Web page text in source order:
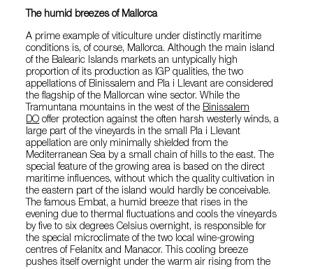
The humid breezes of Mallorca
A prime example of viticulture under distinctly maritime
conditions is, of course, Mallorca. Although the main island
of the Balearic Islands markets an untypically high
proportion of its production as IGP qualities, the two
appellations of Binissalem and Pla i Llevant are considered
the flagship of the Mallorcan wine sector. While the
Tramuntana mountains in the west of the Binissalem
DO offer protection against the often harsh westerly winds, a
large part of the vineyards in the small Pla i Llevant
appellation are only minimally shielded from the
Mediterranean Sea by a small chain of hills to the east. The
special feature of the growing area is based on the direct
maritime influences, without which the quality cultivation in
the eastern part of the island would hardly be conceivable.
The famous Embat, a humid breeze that rises in the
evening due to thermal fluctuations and cools the vineyards
by five to six degrees Celsius overnight, is responsible for
the special microclimate of the two local wine-growing
centres of Felanitx and Manacor. This cooling breeze
pushes itself overnight under the warm air rising from the